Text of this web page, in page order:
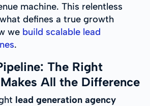
machine. This relentless
defines a true growth
we build scalable lead
.
The Right
All the Difference
lead generation agency